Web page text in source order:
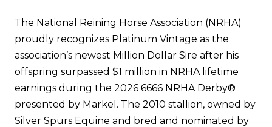
The National Reining Horse Association (NRHA)
proudly recognizes Platinum Vintage as the
association’s newest Million Dollar Sire after his
offspring surpassed $1 million in NRHA lifetime
earnings during the 2026 6666 NRHA Derby®
presented by Markel. The 2010 stallion, owned by
Silver Spurs Equine and bred and nominated by